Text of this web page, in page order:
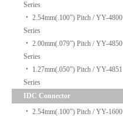
Series
‧ 2.54mm(.100”) Pitch / YY-4800
Series
‧ 2.00mm(.079”) Pitch / YY-4850
Series
‧ 1.27mm(.050”) Pitch / YY-4851
Series
IDC Connector
‧ 2.54mm(.100”) Pitch / YY-1600